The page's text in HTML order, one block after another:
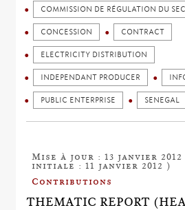
COMMISSION DE RÉGULATION DU
CONCESSION CONTRACT
ELECTRICITY DISTRIBUTION
INDEPENDANT PRODUCER
PUBLIC ENTERPRISE SENEGAL
Mise à jour : 13 janvier
initiale : 11 janvier 2012 )
Contributions
THEMATIC REPORT